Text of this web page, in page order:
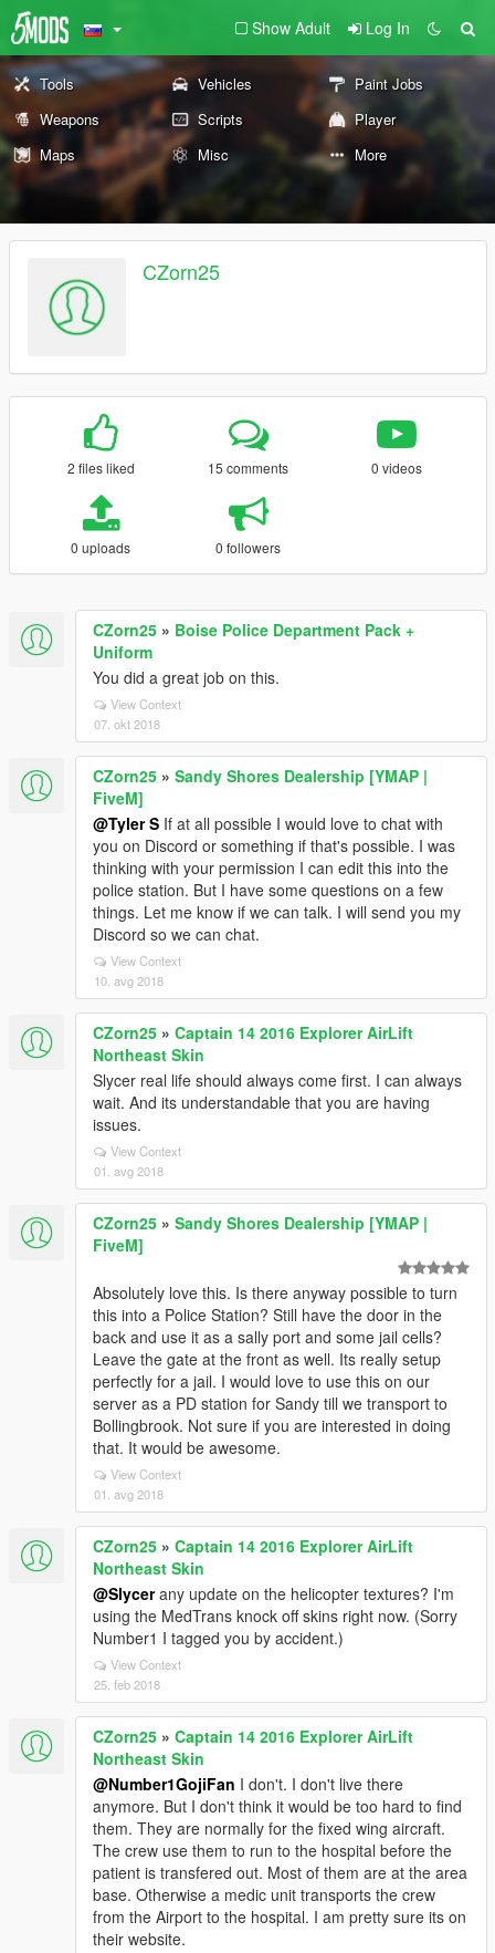
Show Adult Log In
Tools Vehicles
Paint Jobs
Weapons
Scripts
Player
Maps
Misc More
CZorn25
2 files liked 15 comments 0 videos
0 uploads 0 followers
CZorn25 » Boise Police Department Pack +
Uniform
You did a great job on this.
View Context
07. okt 2018
CZorn25 » Sandy Shores Dealership [YMAP |
FiveM]
@Tyler S If at all possible I would love to chat with
you on Discord or something if that's possible. I was
thinking with your permission I can edit this into the
police station. But I have some questions on a few
things. Let me know if we can talk. I will send you my
Discord so we can chat.
View Context
10. avg 2018
CZorn25 » Captain 14 2016 Explorer AirLift
Northeast Skin
Slycer real life should always come first. I can always
wait. And its understandable that you are having
issues.
View Context
01. avg 2018
CZorn25 » Sandy Shores Dealership [YMAP |
FiveM]
Absolutely love this. Is there anyway possible to turn
this into a Police Station? Still have the door in the
back and use it as a sally port and some jail cells?
Leave the gate at the front as well. Its really setup
perfectly for a jail. I would love to use this on our
server as a PD station for Sandy till we transport to
Bollingbrook. Not sure if you are interested in doing
that. It would be awesome.
View Context
01. avg 2018
CZorn25 » Captain 14 2016 Explorer AirLift
Northeast Skin
@Slycerany update on the helicopter textures? I'm
using the MedTrans knock off skins right now. (Sorry
Number1 I tagged you by accident.)
View Context
25. feb 2018
CZorn25 » Captain 14 2016 Explorer AirLift
Northeast Skin
@Number1GojiFan I don't. I don't live there
anymore. But I don't think it would be too hard to find
them. They are normally for the fixed wing aircraft.
The crew use them to run to the hospital before the
patient is transfered out. Most of them are at the area
base. Otherwise a medic unit transports the crew
from the Airport to the hospital. I am pretty sure its on
their website.